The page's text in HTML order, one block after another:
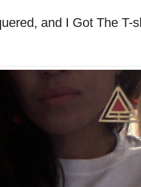
and I Got The T-